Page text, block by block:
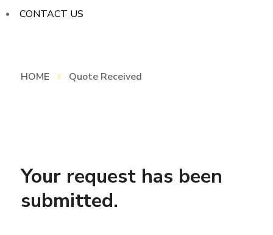
CONTACT US
HOME Quote Received
Your request has been
submitted.